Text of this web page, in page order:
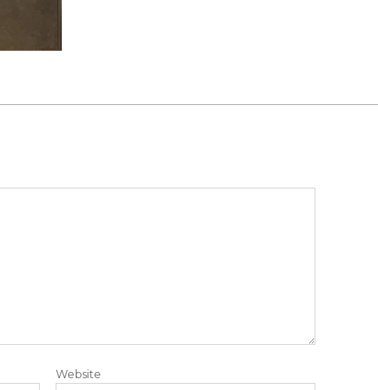
Website